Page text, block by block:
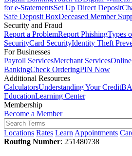
for e-StatementsSet Up Direct Deposit
Safe Deposit BoxDeceased Member
Security and Fraud
Report a ProblemReport PhishingTypes
SecurityCard SecurityIdentity Theft
For Businesses
Payroll ServicesMerchant Services
BankingCheck OrderingPIN Now
Additional Resources
CalculatorsUnderstanding Your Credit
EducationLearning Center
Membership
Become a Member
Locations Rates Learn Appointments
Routing Number: 251480738